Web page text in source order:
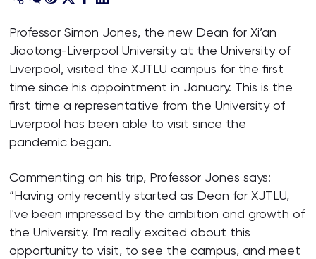
About
Professor Simon Jones, the new Dean for Xi’an
Jiaotong-Liverpool University at the University of
Liverpool, visited the XJTLU campus for the first
time since his appointment in January. This is the
first time a representative from the University of
Liverpool has been able to visit since the
pandemic began.
Commenting on his trip, Professor Jones says:
“Having only recently started as Dean for XJTLU,
I've been impressed by the ambition and growth of
the University. I'm really excited about this
opportunity to visit, to see the campus, and meet